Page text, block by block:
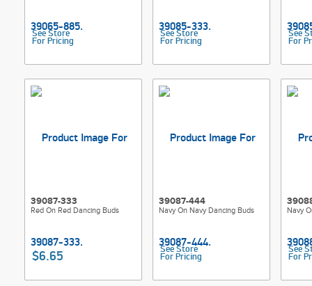
See Store
For Pricing
See Store
For Pricing
See
For
39087-333
Red On Red Dancing Buds
$6.65
39087-444
Navy On Navy Dancing Buds
See Store
For Pricing
Navy
See
For